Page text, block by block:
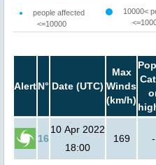
people affected
<=10000
10000<
AlertN° Date (UTC)
Max
Winds
(km/h)
16
10 Apr 2022
18:00
169 -